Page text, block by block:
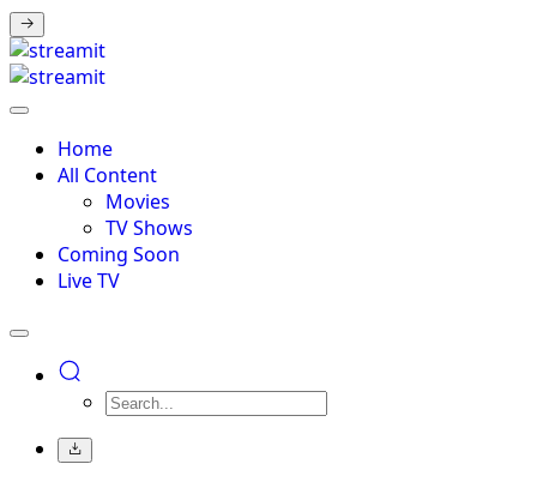
Home
All Content
Movies
TV Shows
Coming Soon
Live TV